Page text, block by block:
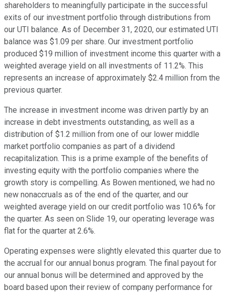
shareholders to meaningfully participate in the successful
exits of our investment portfolio through distributions from
our UTI balance. As of December 31, 2020, our estimated UTI
balance was $1.09 per share. Our investment portfolio
produced $19 million of investment income this quarter with a
weighted average yield on all investments of 11.2%. This
represents an increase of approximately $2.4 million from the
previous quarter.
The increase in investment income was driven partly by an
increase in debt investments outstanding, as well as a
distribution of $1.2 million from one of our lower middle
market portfolio companies as part of a dividend
recapitalization. This is a prime example of the benefits of
investing equity with the portfolio companies where the
growth story is compelling. As Bowen mentioned, we had no
new nonaccruals as of the end of the quarter, and our
weighted average yield on our credit portfolio was 10.6% for
the quarter. As seen on Slide 19, our operating leverage was
flat for the quarter at 2.6%.
Operating expenses were slightly elevated this quarter due to
the accrual for our annual bonus program. The final payout for
our annual bonus will be determined and approved by the
board based upon their review of company performance for